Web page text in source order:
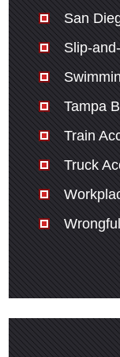
San
Slip-
Tampa
Train
Truck